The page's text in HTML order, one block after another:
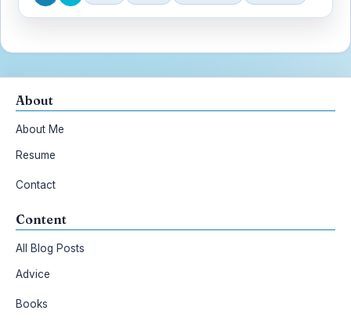
About
About Me
Resume
Contact
Content
All Blog Posts
Advice
Books